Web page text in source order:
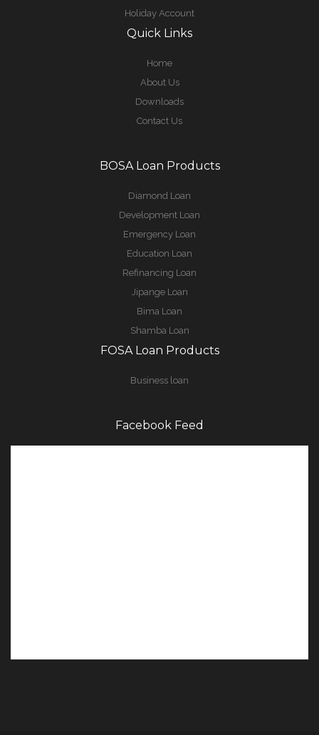
Holiday Account
Quick Links
Home
About Us
Downloads
Contact Us
BOSA Loan Products
Diamond Loan
Development Loan
Emergency Loan
Education Loan
Refinancing Loan
Jipange Loan
Bima Loan
Shamba Loan
FOSA Loan Products
Business loan
Facebook Feed